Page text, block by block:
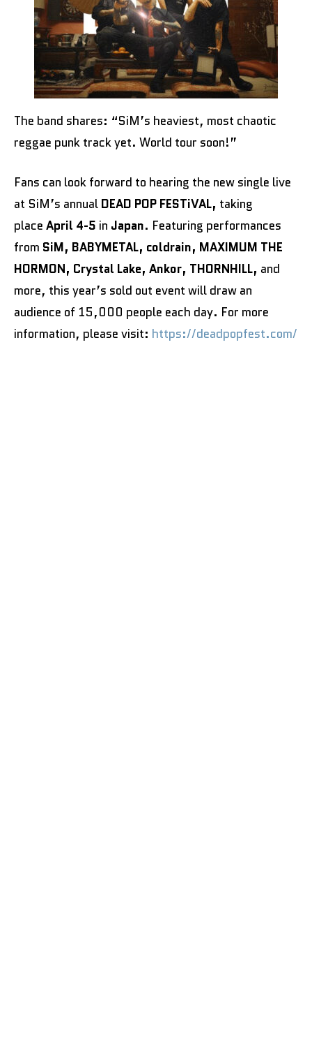
The band shares: “SiM’s heaviest, most chaotic
reggae punk track yet. World tour soon!”
Fans can look forward to hearing the new single live
at SiM’s annual DEAD POP FESTiVAL, taking
place April 4-5 in Japan. Featuring performances
from SiM, BABYMETAL, coldrain, MAXIMUM THE
HORMON, Crystal Lake, Ankor, THORNHILL, and
more, this year’s sold out event will draw an
audience of 15,000 people each day. For more
information, please visit: https://deadpopfest.com/